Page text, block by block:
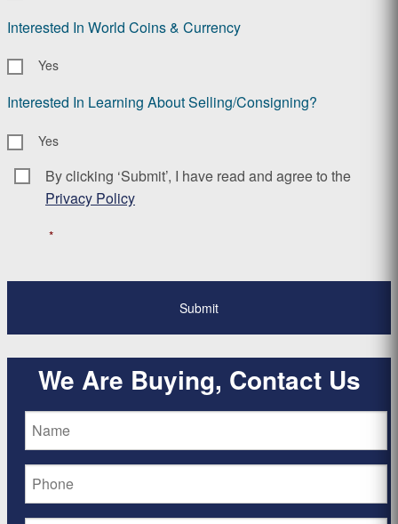
Interested In World Coins & Currency
Yes
Interested In Learning About Selling/Consigning?
Yes
Consent *
By clicking ‘Submit’, I have read and agree to the
Privacy Policy
*
We Are Buying, Contact Us